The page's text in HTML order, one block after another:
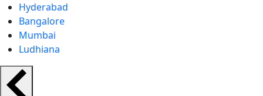
Hyderabad
Bangalore
Mumbai
Ludhiana